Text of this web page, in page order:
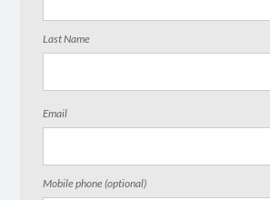
Last Name
Email
Mobile phone (optional)